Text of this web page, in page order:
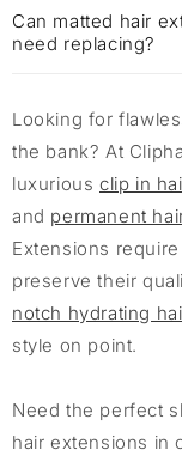
Can matted hair
need replacing?
Looking for
the bank? At
luxurious clip in
and permanent
Extensions
preserve their
notch hydrating
style on point.
Need the perfect
hair extensions in